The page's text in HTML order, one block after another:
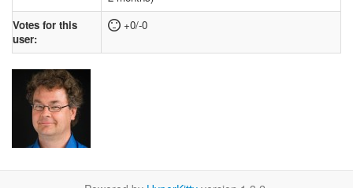
Votes for this
user:
+0/-0